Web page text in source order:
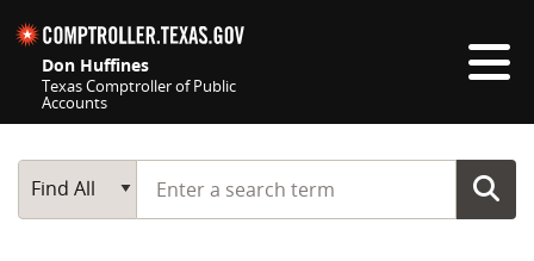
Don Huffines
Texas Comptroller of Public
Accounts
Main Search
Find All
Start typing a search term